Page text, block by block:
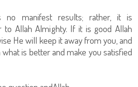
no manifest results; rather, it is
to Allah Almighty. If it is good Allah
He will keep it away from you, and
is better and make you satisfied